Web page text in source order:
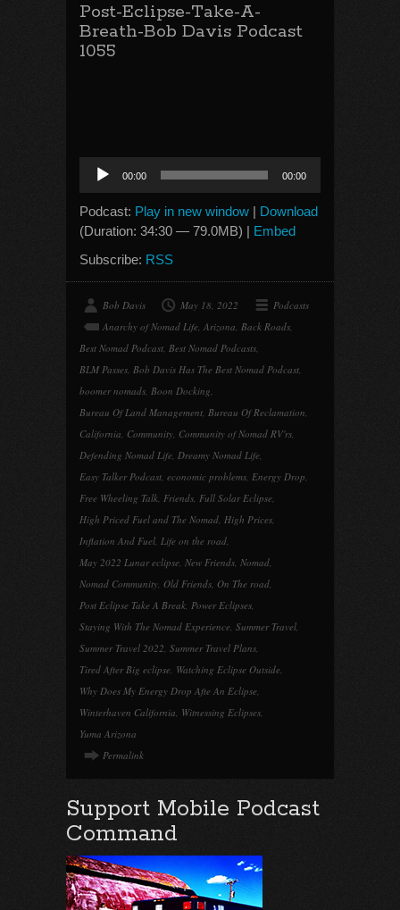
Post-Eclipse-Take-A-
Breath-Bob Davis Podcast
1055
Audio
Player
00:00 00:00
Podcast: Play in new window | Download
(Duration: 34:30 — 79.0MB) | Embed
Subscribe: RSS
Bob Davis May 18, 2022
Podcasts
Anarchy of Nomad Life, Arizona, Back Roads,
Best Nomad Podcast, Best Nomad Podcasts,
BLM Passes, Bob Davis Has The Best Nomad Podcast,
boomer nomads, Boon Docking,
Bureau Of Land Management, Bureau Of Reclamation,
California, Community, Community of Nomad RV'rs,
Defending Nomad Life, Dreamy Nomad Life,
Easy Talker Podcast, economic problems, Energy Drop,
Free Wheeling Talk, Friends, Full Solar Eclipse,
High Priced Fuel and The Nomad, High Prices,
Inflation And Fuel, Life on the road,
May 2022 Lunar eclipse, New Friends, Nomad,
Nomad Community, Old Friends, On The road,
Post Eclipse Take A Break, Power Eclipses,
Staying With The Nomad Experience, Summer Travel,
Summer Travel 2022, Summer Travel Plans,
Tired After Big eclipse, Watching Eclipse Outside,
Why Does My Energy Drop Afte An Eclipse,
Winterhaven California, Witnessing Eclipses,
Yuma Arizona
Permalink
Support Mobile Podcast
Command